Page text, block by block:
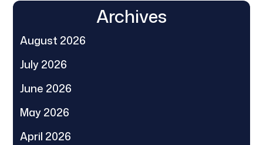
Archives
August 2026
July 2026
June 2026
May 2026
April 2026